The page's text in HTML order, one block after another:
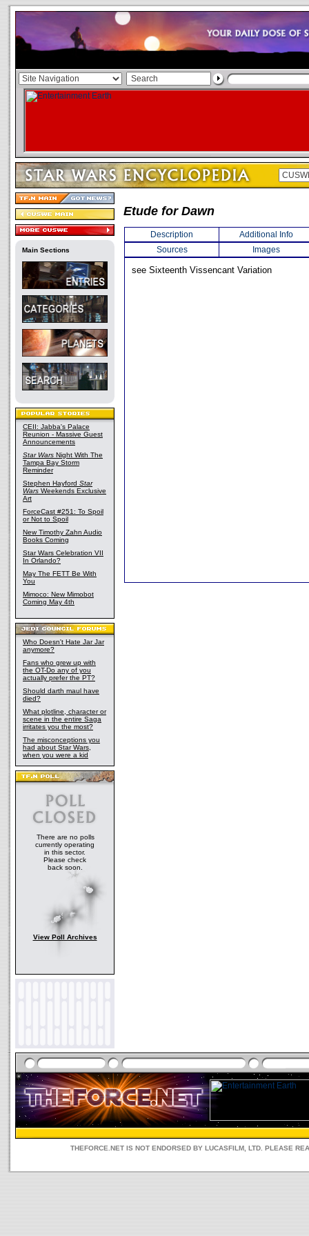
Main Sections
CEII: Jabba's Palace
Reunion - Massive Guest
Announcements
Star Wars Night With The
Tampa Bay Storm
Reminder
Stephen Hayford Star
Wars Weekends Exclusive
Art
ForceCast #251: To Spoil
or Not to Spoil
New Timothy Zahn Audio
Books Coming
Star Wars Celebration VII
In Orlando?
May The FETT Be With
You
Mimoco: New Mimobot
Coming May 4th
Who Doesn't Hate Jar Jar
anymore?
Fans who grew up with
the OT-Do any of you
actually prefer the PT?
Should darth maul have
died?
What plotline, character or
scene in the entire Saga
irritates you the most?
The misconceptions you
had about Star Wars,
when you were a kid
There are no polls
currently operating
in this sector.
Please check
back soon.
View Poll Archives
Etude for Dawn
Description
Additional Info
Sources
Images
see Sixteenth Vissencant Variation
THEFORCE.NET IS NOT ENDORSED BY LUCASFILM, LTD. PLEASE